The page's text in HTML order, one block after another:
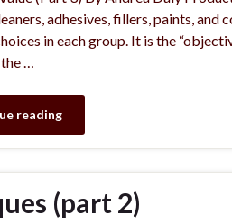
adhesives, fillers, paints,
in each group. It is the
…
reading
(part 2)